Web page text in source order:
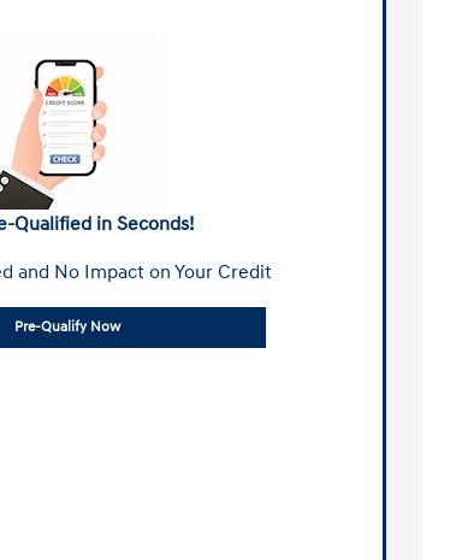
Qualified in Seconds!
and No Impact on Your Credit
Pre-Qualify Now